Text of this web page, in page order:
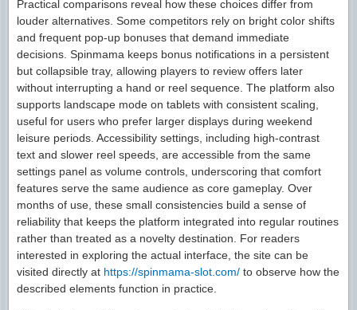
Practical comparisons reveal how these choices differ from
louder alternatives. Some competitors rely on bright color shifts
and frequent pop-up bonuses that demand immediate
decisions. Spinmama keeps bonus notifications in a persistent
but collapsible tray, allowing players to review offers later
without interrupting a hand or reel sequence. The platform also
supports landscape mode on tablets with consistent scaling,
useful for users who prefer larger displays during weekend
leisure periods. Accessibility settings, including high-contrast
text and slower reel speeds, are accessible from the same
settings panel as volume controls, underscoring that comfort
features serve the same audience as core gameplay. Over
months of use, these small consistencies build a sense of
reliability that keeps the platform integrated into regular routines
rather than treated as a novelty destination. For readers
interested in exploring the actual interface, the site can be
visited directly at https://spinmama-slot.com/ to observe how the
described elements function in practice.